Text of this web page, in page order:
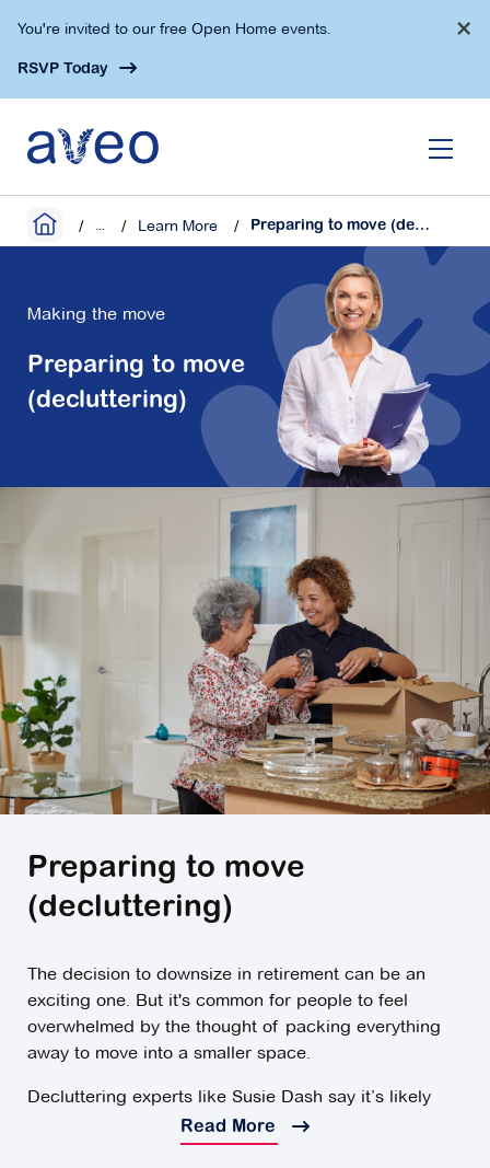
main
You're invited to our free Open Home events.
RSVP Today
×
... Learn More Preparing to move (decluttering)
Making the move
Preparing to move
(decluttering)
Preparing to move
(decluttering)
The decision to downsize in retirement can be an
exciting one. But it's common for people to feel
overwhelmed by the thought of packing everything
away to move into a smaller space.
Decluttering experts like Susie Dash say it’s likely
you’ll have lots of possessions to get through and
won't know what to do with them. Deciding what to
Read More